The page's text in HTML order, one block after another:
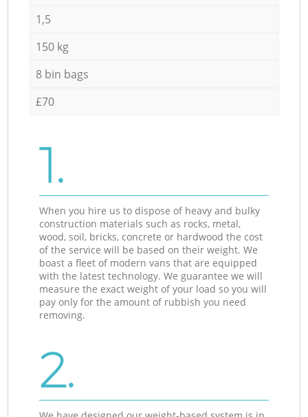
1,5
150 kg
8 bin bags
£70
1.
When you hire us to dispose of heavy and bulky
construction materials such as rocks, metal,
wood, soil, bricks, concrete or hardwood the cost
of the service will be based on their weight. We
boast a fleet of modern vans that are equipped
with the latest technology. We guarantee we will
measure the exact weight of your load so you will
pay only for the amount of rubbish you need
removing.
2.